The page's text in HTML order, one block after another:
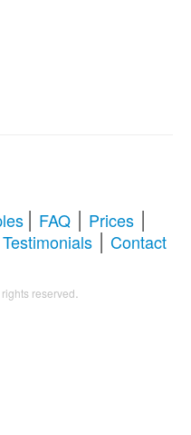
| FAQ | Prices |
Testimonials | Contact
reserved.